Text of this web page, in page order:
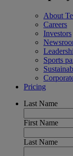
About
Careers
Investors
Sports
Pricing
Last Name
First Name
Last Name